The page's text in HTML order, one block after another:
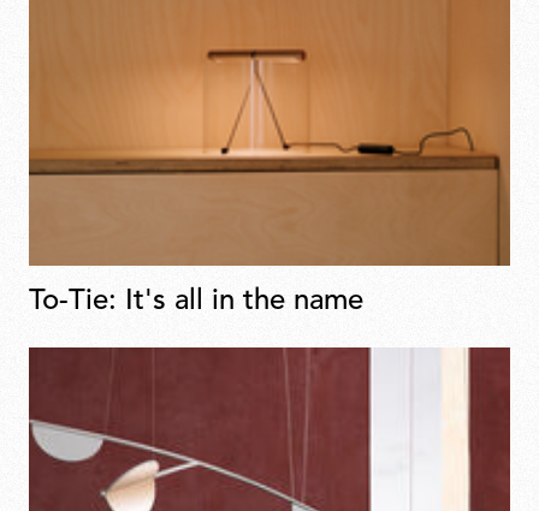
To-Tie: It's all in the name